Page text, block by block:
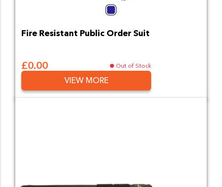
Navy
Fire Resistant Public Order Suit
£0.00 Out of Stock
VIEW MORE